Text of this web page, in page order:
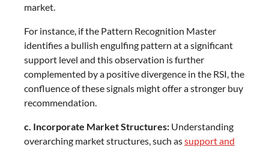
market.
For instance, if the Pattern Recognition Master
identifies a bullish engulfing pattern at a significant
support level and this observation is further
complemented by a positive divergence in the RSI, the
confluence of these signals might offer a stronger buy
recommendation.
c. Incorporate Market Structures: Understanding
overarching market structures, such assupport and